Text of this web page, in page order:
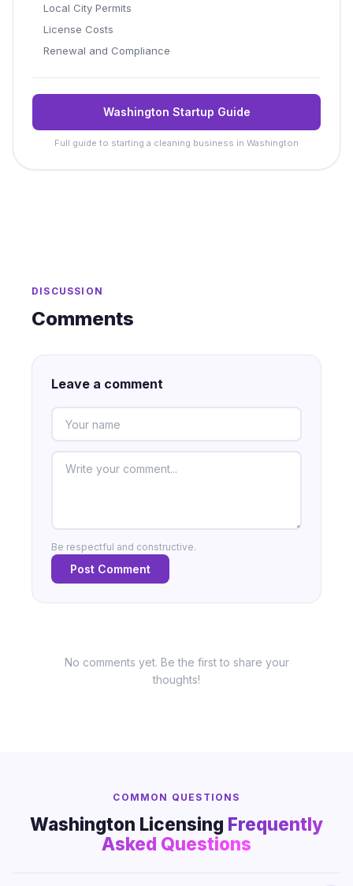
Local City Permits
License Costs
Renewal and Compliance
Washington Startup Guide
Full guide to starting a cleaning business in Washington
DISCUSSION
Comments
Leave a comment
Be respectful and constructive.
Post Comment
No comments yet. Be the first to share your
thoughts!
COMMON QUESTIONS
Washington Licensing Frequently
Asked Questions